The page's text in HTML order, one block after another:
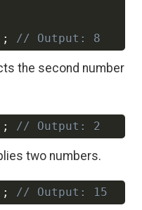
; // Output: 8
the second number
; // Output: 2Copy
two numbers.
; // Output: 15
Copy